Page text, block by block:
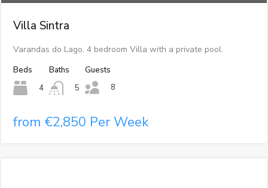
Villa Sintra
Varandas do Lago, 4 bedroom Villa with a private pool.
Beds
4
Baths
5
Guests
8
from €2,850 Per Week